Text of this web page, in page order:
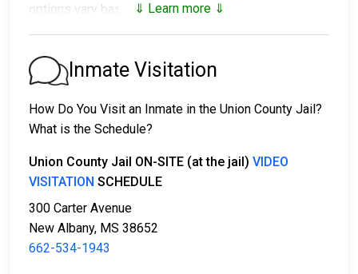
options vary based on the situation:
condition they appear in court on a scheduled date.
2. They may be detained until their court appearance.
3. They may be eligible for release after posting a
bail or bond . Call 662-534-1943
There are different ways to settle an individual's bail
⇓ Learn more ⇓
Inmate Visitation
How Do You Visit an Inmate in the Union County Jail?
What is the Schedule?
Union County Jail ON-SITE (at the jail) VIDEO
VISITATION SCHEDULE
300 Carter Avenue
New Albany, MS 38652
662-534-1943